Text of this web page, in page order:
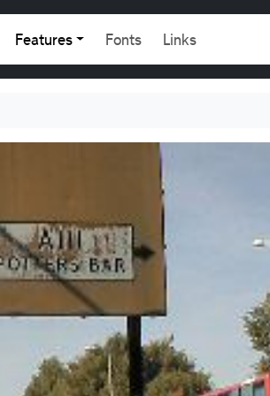
Features Fonts Links